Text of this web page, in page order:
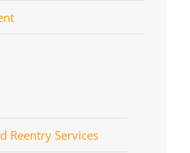
Reentry Services